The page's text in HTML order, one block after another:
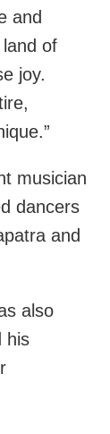
and
of
joy.
musician
dancers
and
also
his